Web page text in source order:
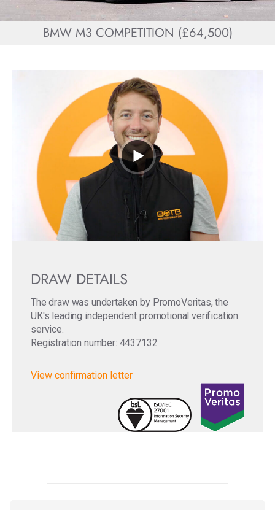
BMW M3 COMPETITION (£64,500)
DRAW DETAILS
The draw was undertaken by PromoVeritas, the
UK's leading independent promotional verification
service.
Registration number: 4437132
View confirmation letter